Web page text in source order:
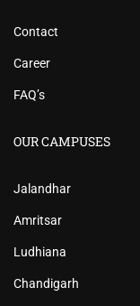
Contact
Career
FAQ’s
OUR CAMPUSES
Jalandhar
Amritsar
Ludhiana
Chandigarh